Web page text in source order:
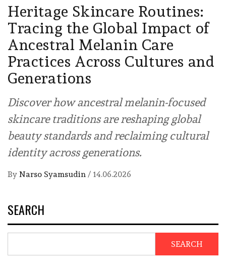
Heritage Skincare Routines:
Tracing the Global Impact of
Ancestral Melanin Care
Practices Across Cultures and
Generations
Discover how ancestral melanin-focused
skincare traditions are reshaping global
beauty standards and reclaiming cultural
identity across generations.
By Narso Syamsudin / 14.06.2026
SEARCH
SEARCH